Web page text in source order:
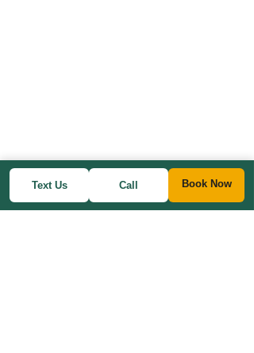
Text Us Call Book Now